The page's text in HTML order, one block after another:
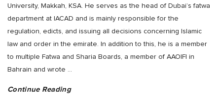
University, Makkah, KSA. He serves as the head of Dubai’s fatwa
department at IACAD and is mainly responsible for the
regulation, edicts, and issuing all decisions concerning Islamic
law and order in the emirate. In addition to this, he is a member
to multiple Fatwa and Sharia Boards, a member of AAOIFI in
Bahrain and wrote …
Continue Reading